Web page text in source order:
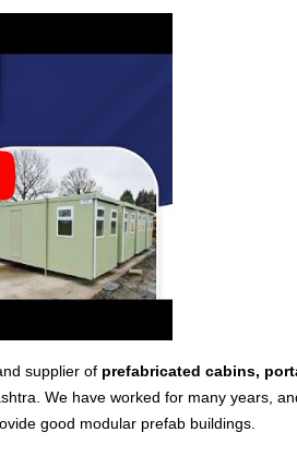
supplier of prefabricated cabins,
We have worked for many years,
good modular prefab buildings.